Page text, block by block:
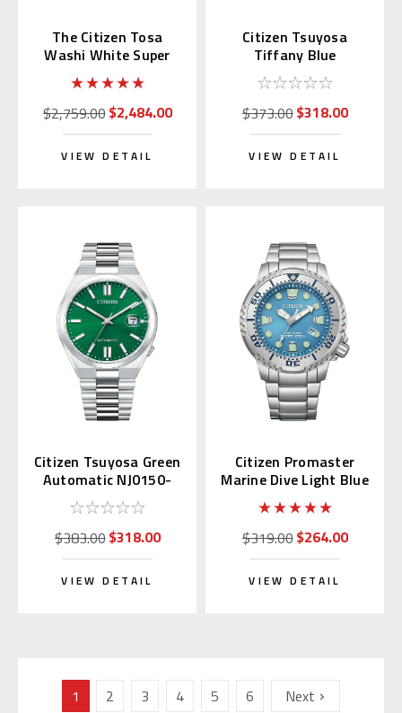
The Citizen Tosa
Washi White Super
Titanium AQ4091-56A
$2,759.00$2,484.00
VIEW DETAIL
Citizen Tsuyosa
Tiffany Blue
Automatic NJ0151-
53M | NJ0151-88M
(JDM)
$373.00$318.00
VIEW DETAIL
Citizen Tsuyosa Green
Automatic NJ0150-
56X | NJ0150-81X
(JDM)
$383.00$318.00
VIEW DETAIL
Citizen Promaster
Marine Dive Light Blue
BN0165-55L
$319.00$264.00
VIEW DETAIL
1 2 3 4 5 6 Next